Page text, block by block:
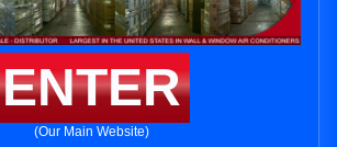
ENTER
(Our Main Website)